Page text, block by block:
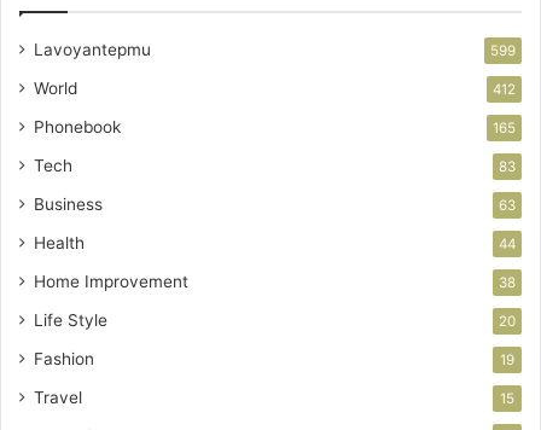
Lavoyantepmu 599
World 412
Phonebook 165
Tech 83
Business 63
Health 44
Home Improvement 38
Life Style 20
Fashion 19
Travel 15